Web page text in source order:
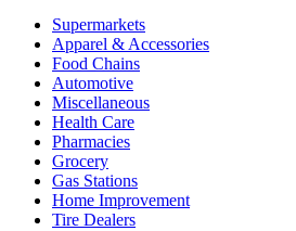
Supermarkets
Apparel & Accessories
Food Chains
Automotive
Miscellaneous
Health Care
Pharmacies
Grocery
Gas Stations
Home Improvement
Tire Dealers